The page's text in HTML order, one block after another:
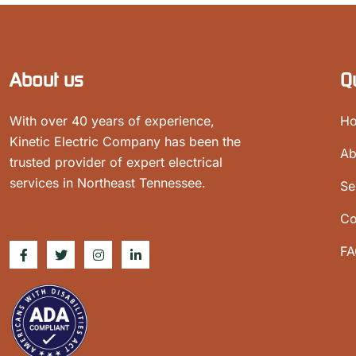
About us
With over 40 years of experience,
Kinetic Electric Company has been the
trusted provider of expert electrical
services in Northeast Tennessee.